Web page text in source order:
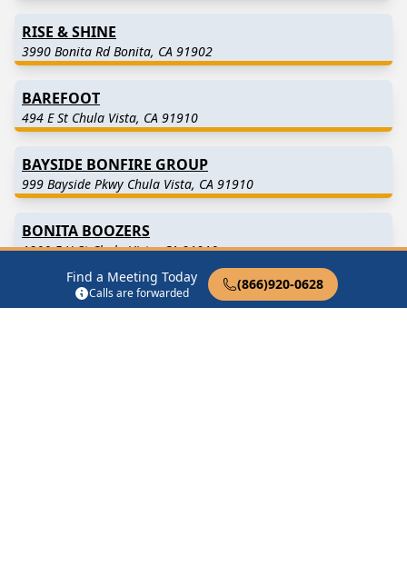
Find a Meeting Today
Calls are forwarded
(866)920-0628
RISE & SHINE
3990 Bonita Rd Bonita, CA 91902
BAREFOOT
494 E St Chula Vista, CA 91910
BAYSIDE BONFIRE GROUP
999 Bayside Pkwy Chula Vista, CA 91910
BONITA BOOZERS
1200 E H St Chula Vista, CA 91910
CARRYING THE MESSAGE